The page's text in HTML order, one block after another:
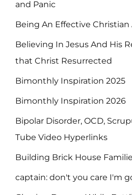
and Panic
Being An Effective Christian
Believing In Jesus And His
that Christ Resurrected
Bimonthly Inspiration 2025
Bimonthly Inspiration 2026
Bipolar Disorder, OCD,
Tube Video Hyperlinks
Building Brick House
captain: don't you care I'm